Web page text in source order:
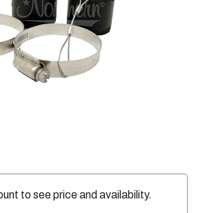
to see price and availability.